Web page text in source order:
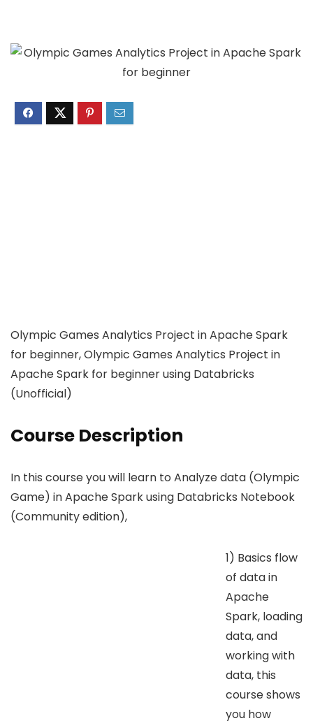
Olympic Games Analytics Project in Apache Spark
for beginner, Olympic Games Analytics Project in
Apache Spark for beginner using Databricks
(Unofficial)
Course Description
In this course you will learn to Analyze data (Olympic
Game) in Apache Spark using Databricks Notebook
(Community edition),
1) Basics flow
of data in
Apache
Spark, loading
data, and
working with
data, this
course shows
you how